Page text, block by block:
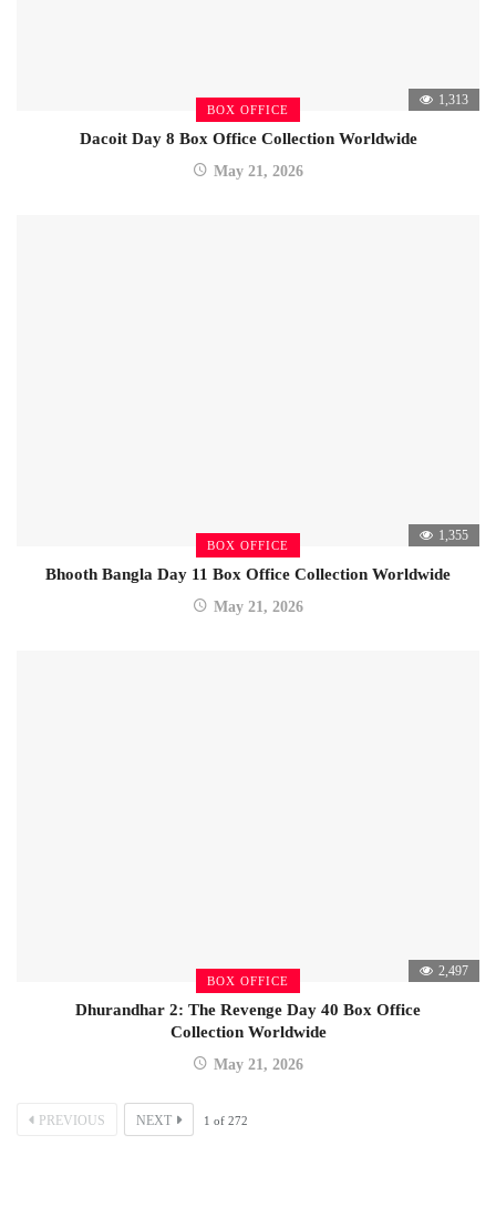
BOX OFFICE
1,313
Dacoit Day 8 Box Office Collection Worldwide
May 21, 2026
BOX OFFICE
1,355
Bhooth Bangla Day 11 Box Office Collection Worldwide
May 21, 2026
BOX OFFICE
2,497
Dhurandhar 2: The Revenge Day 40 Box Office
Collection Worldwide
May 21, 2026
PREVIOUS NEXT 1 of 272